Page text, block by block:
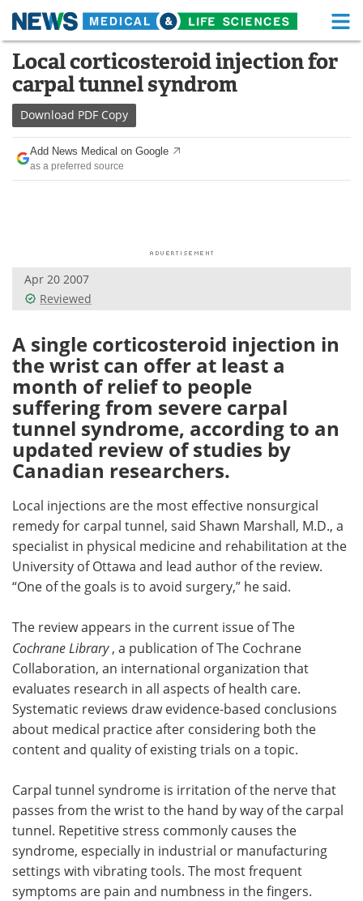
Skip
content
Medical Home Life Sciences Home
About Functional Food
News Health A-Z
Drugs
Posters
Health & Personal Care Contact
Meet the Team Advertise
Search Become a Member
Local corticosteroid injection for
carpal tunnel syndrom
Download PDF Copy
Add News Medical on Google
as a preferred source
Apr 20 2007
Reviewed
A single corticosteroid injection in
the wrist can offer at least a
month of relief to people
suffering from severe carpal
tunnel syndrome, according to an
updated review of studies by
Canadian researchers.
Local injections are the most effective nonsurgical
remedy for carpal tunnel, said Shawn Marshall, M.D., a
specialist in physical medicine and rehabilitation at the
University of Ottawa and lead author of the review.
“One of the goals is to avoid surgery,” he said.
The review appears in the current issue of The
Cochrane Library, a publication of The Cochrane
Collaboration, an international organization that
evaluates research in all aspects of health care.
Systematic reviews draw evidence-based conclusions
about medical practice after considering both the
content and quality of existing trials on a topic.
Carpal tunnel syndrome is irritation of the nerve that
passes from the wrist to the hand by way of the carpal
tunnel. Repetitive stress commonly causes the
syndrome, especially in industrial or manufacturing
settings with vibrating tools. The most frequent
symptoms are pain and numbness in the fingers.